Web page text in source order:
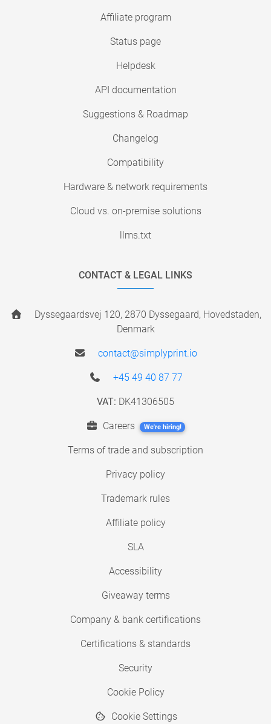
Affiliate program
Status page
Helpdesk
API documentation
Suggestions & Roadmap
Changelog
Compatibility
Hardware & network requirements
Cloud vs. on-premise solutions
llms.txt
CONTACT & LEGAL LINKS
Dyssegaardsvej 120, 2870 Dyssegaard, Hovedstaden,
Denmark
contact@simplyprint.io
+45 49 40 87 77
VAT: DK41306505
Careers We're hiring!
Terms of trade and subscription
Privacy policy
Trademark rules
Affiliate policy
SLA
Accessibility
Giveaway terms
Company & bank certifications
Certifications & standards
Security
Cookie Policy
Cookie Settings